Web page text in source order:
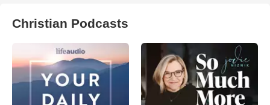
Christian Podcasts